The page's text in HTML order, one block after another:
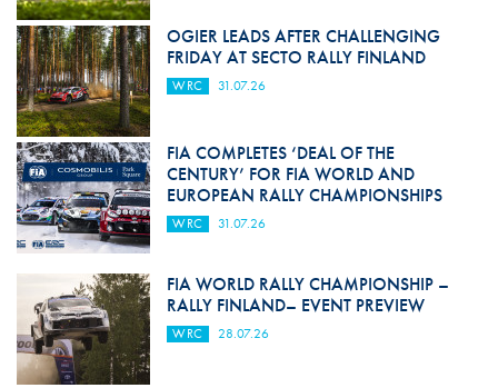
OGIER LEADS AFTER CHALLENGING
FRIDAY AT SECTO RALLY FINLAND
WRC 31.07.26
FIA COMPLETES ‘DEAL OF THE
CENTURY’ FOR FIA WORLD AND
EUROPEAN RALLY CHAMPIONSHIPS
WRC 31.07.26
FIA WORLD RALLY CHAMPIONSHIP –
RALLY FINLAND– EVENT PREVIEW
WRC 28.07.26